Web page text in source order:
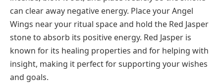
can clear away negative energy. Place your Angel
Wings near your ritual space and hold the Red Jasper
stone to absorb its positive energy. Red Jasper is
known for its healing properties and for helping with
insight, making it perfect for supporting your wishes
and goals.